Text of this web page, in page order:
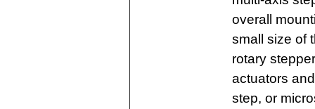
overall
small size of
rotary
actuators
step, or